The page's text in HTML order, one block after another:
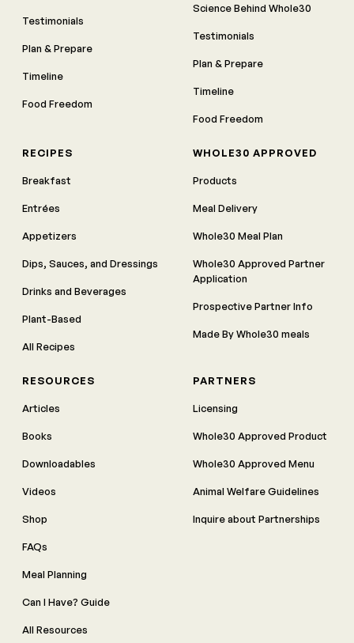
Testimonials
Plan & Prepare
Timeline
Food Freedom
Science Behind Whole30
Testimonials
Plan & Prepare
Timeline
Food Freedom
RECIPES
Breakfast
Entrées
Appetizers
Dips, Sauces, and Dressings
Drinks and Beverages
Plant-Based
All Recipes
WHOLE30 APPROVED
Products
Meal Delivery
Whole30 Meal Plan
Whole30 Approved Partner
Application
Prospective Partner Info
Made By Whole30 meals
RESOURCES
Articles
Books
Downloadables
Videos
Shop
FAQs
Meal Planning
Can I Have? Guide
All Resources
PARTNERS
Licensing
Whole30 Approved Product
Whole30 Approved Menu
Animal Welfare Guidelines
Inquire about Partnerships